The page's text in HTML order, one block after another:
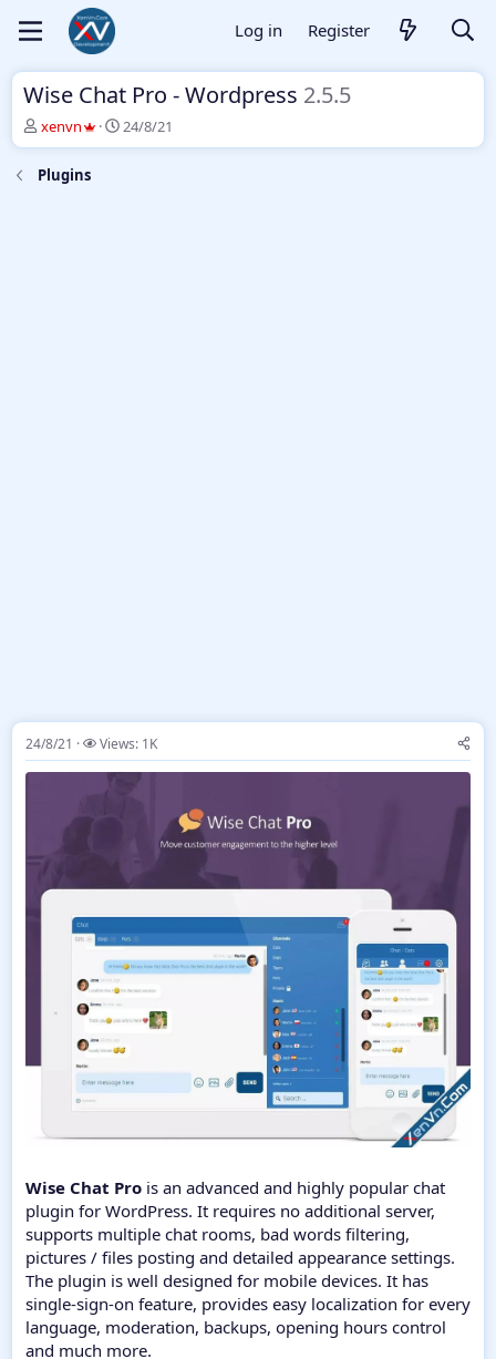
Log in Register
Wise Chat Pro - Wordpress 2.5.5
T
h
r
e
xenvn
S
t
24/8/21
Plugins
24/8/21 Views: 1K
Wise Chat Pro is an advanced and highly popular chat
plugin for WordPress. It requires no additional server,
supports multiple chat rooms, bad words filtering,
pictures / files posting and detailed appearance settings.
The plugin is well designed for mobile devices. It has
single-sign-on feature, provides easy localization for every
language, moderation, backups, opening hours control
and much more.